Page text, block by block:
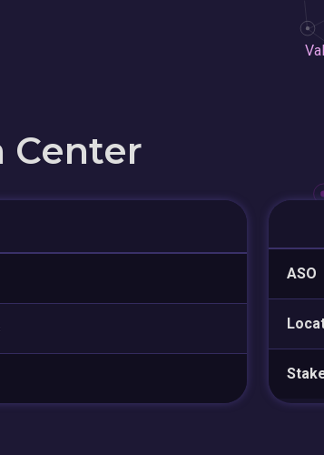
Center
ASO